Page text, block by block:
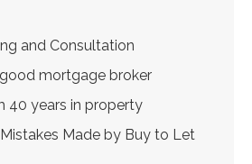
and Consultation
mortgage broker
40 years in property
Made by Buy to Let